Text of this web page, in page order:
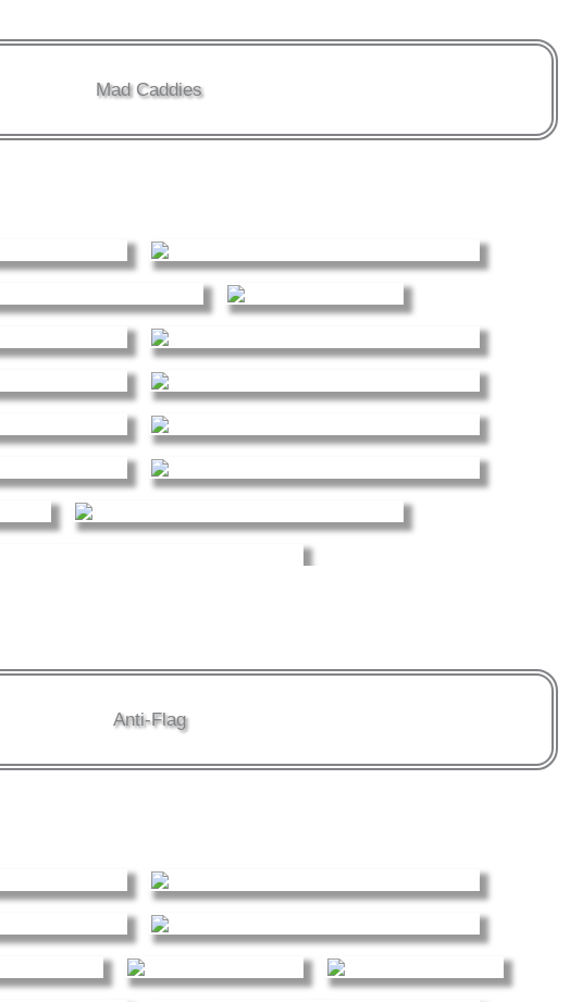
Mad Caddies
Anti-Flag